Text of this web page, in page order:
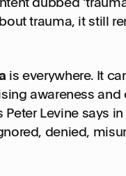
trauma, it still
is everywhere. It
awareness
Peter Levine says
denied,